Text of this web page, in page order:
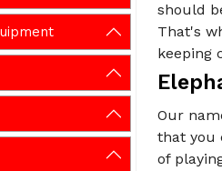
should
That's
keeping
Our
that you
of